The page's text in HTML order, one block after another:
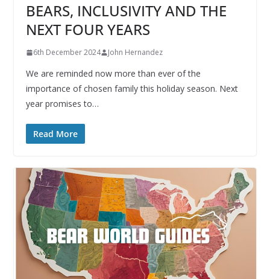
BEARS, INCLUSIVITY AND THE
NEXT FOUR YEARS
6th December 2024 John Hernandez
We are reminded now more than ever of the
importance of chosen family this holiday season. Next
year promises to…
Read More